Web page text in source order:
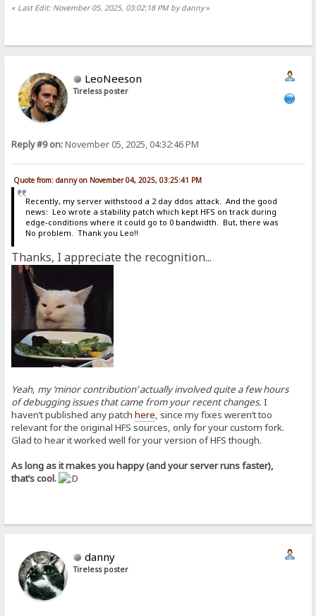
« Last Edit: November 05, 2025, 03:02:18 PM by danny»
LeoNeeson
Tireless poster
Reply #9 on:November 05, 2025, 04:32:46 PM
Quote from: danny on November 04, 2025, 03:25:41 PM
Recently, my server withstood a 2 day ddos attack. And the good
news: Leo wrote a stability patch which kept HFS on track during
edge-conditions where it could go to 0 bandwidth. But, there was
No problem. Thank you Leo!!
Thanks, I appreciate the recognition...
Yeah, my ‘minor contribution’ actually involved quite a few hours
of debugging issues that came from your recent changes. I
haven’t published any patchhere , since my fixes weren’t too
relevant for the original HFS sources, only for your custom fork.
Glad to hear it worked well for your version of HFS though.
As long as it makes you happy (and your server runs faster),
that’s cool.
danny
Tireless poster